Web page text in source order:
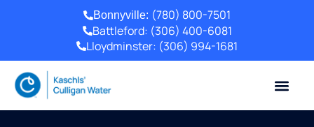
Lloydminster: (306) 994-1681
Battleford: (306) 400-6081
Bonnyville: (780) 800-7501